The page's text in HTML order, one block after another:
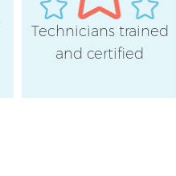
Technicians trained
and certified